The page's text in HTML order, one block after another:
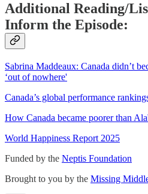
Additional Reading/
Inform the Episode:
Sabrina Maddeaux: Canada didn’t
‘out of nowhere'
Canada’s global performance
How Canada became poorer than
World Happiness Report 2025
Funded by the Neptis Foundation
Brought to you by the Missing